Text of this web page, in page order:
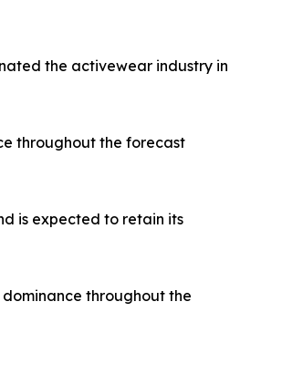
the activewear industry in
throughout the forecast
is expected to retain its
throughout the